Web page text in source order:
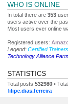
WHO IS ONLINE
In total there are 353
users active over the
Most users ever online
Registered users:
Legend: Certified Trainers
Technology Alliance
STATISTICS
Total posts 532980 •
filipe.dias.ferreira